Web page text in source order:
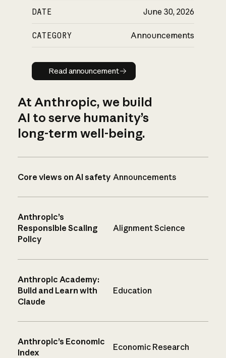
DATE June 30, 2026
CATEGORY Announcements
Read announcement
Read announcement
At Anthropic, we build
AI to serve humanity’s
long-term well-being.
Core views on AI safety Announcements
Anthropic’s
Responsible Scaling
Policy
Alignment Science
Anthropic Academy:
Build and Learn with
Claude
Education
Anthropic’s Economic
Index
Economic Research